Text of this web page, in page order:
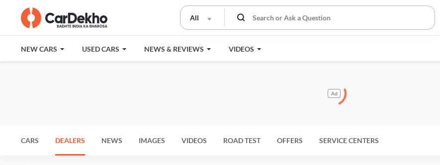
All
NEW CARS USED CARS NEWS & REVIEWS VIDEOS
Ad
CARS DEALERS NEWS IMAGES VIDEOS ROAD TEST OFFERS SERVICE CENTERS